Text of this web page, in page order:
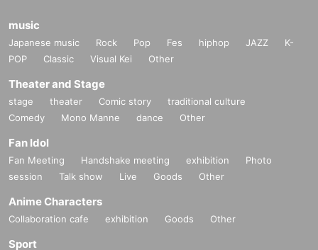
music
Japanese music Rock Pop Fes hiphop JAZZ
K-
POP
Classic Visual Kei Other
Theater and Stage
stage theater Comic story
traditional culture
Comedy
Mono Manne dance Other
Fan Idol
Fan Meeting Handshake meeting exhibition
Photo
session
Talk show Live Goods Other
Anime Characters
Collaboration cafe exhibition Goods Other
Sport